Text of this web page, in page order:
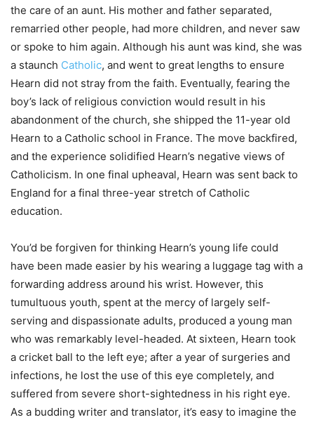
the care of an aunt. His mother and father separated,
remarried other people, had more children, and never saw
or spoke to him again. Although his aunt was kind, she was
a staunch Catholic, and went to great lengths to ensure
Hearn did not stray from the faith. Eventually, fearing the
boy’s lack of religious conviction would result in his
abandonment of the church, she shipped the 11-year old
Hearn to a Catholic school in France. The move backfired,
and the experience solidified Hearn’s negative views of
Catholicism. In one final upheaval, Hearn was sent back to
England for a final three-year stretch of Catholic
education.
You’d be forgiven for thinking Hearn’s young life could
have been made easier by his wearing a luggage tag with a
forwarding address around his wrist. However, this
tumultuous youth, spent at the mercy of largely self-
serving and dispassionate adults, produced a young man
who was remarkably level-headed. At sixteen, Hearn took
a cricket ball to the left eye; after a year of surgeries and
infections, he lost the use of this eye completely, and
suffered from severe short-sightedness in his right eye.
As a budding writer and translator, it’s easy to imagine the